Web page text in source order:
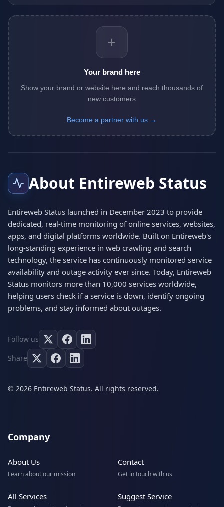
+
Your brand here
Show your brand or website here and reach thousands of
new customers
Become a partner with us →
About Entireweb Status
Entireweb Status launched in December 2023 to provide
dedicated, real-time monitoring of online services, websites,
apps, and digital platforms worldwide. Built on Entireweb's
long-standing experience in web crawling and search
technology, the service has continuously monitored service
availability and outage activity ever since. Today, Entireweb
Status monitors more than 10,000 services worldwide,
helping users check if a service is down, identify ongoing
problems, and stay informed about outages.
Follow us
Share
© 2026 Entireweb Status. All rights reserved.
Company
About Us
Learn about our mission
Contact
Get in touch with us
All Services Suggest Service